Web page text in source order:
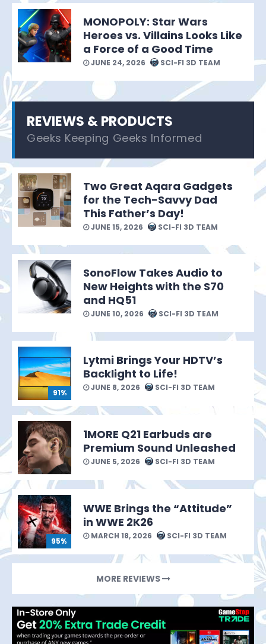
MONOPOLY: Star Wars
Heroes vs. Villains Looks Like
a Force of a Good Time
JUNE 24, 2026 SCI-FI 3D TEAM
REVIEWS & PRODUCTS
Geeks Keeping Geeks Informed
Two Great Aqara Gadgets
for the Tech-Savvy Dad
This Father’s Day!
JUNE 15, 2026 SCI-FI 3D TEAM
SonoFlow Takes Audio to
New Heights with the S70
and HQ51
JUNE 10, 2026 SCI-FI 3D TEAM
91%
Lytmi Brings Your HDTV’s
Backlight to Life!
JUNE 8, 2026 SCI-FI 3D TEAM
1MORE Q21 Earbuds are
Premium Sound Unleashed
JUNE 5, 2026 SCI-FI 3D TEAM
95%
WWE Brings the “Attitude”
in WWE 2K26
MARCH 18, 2026 SCI-FI 3D TEAM
MORE REVIEWS